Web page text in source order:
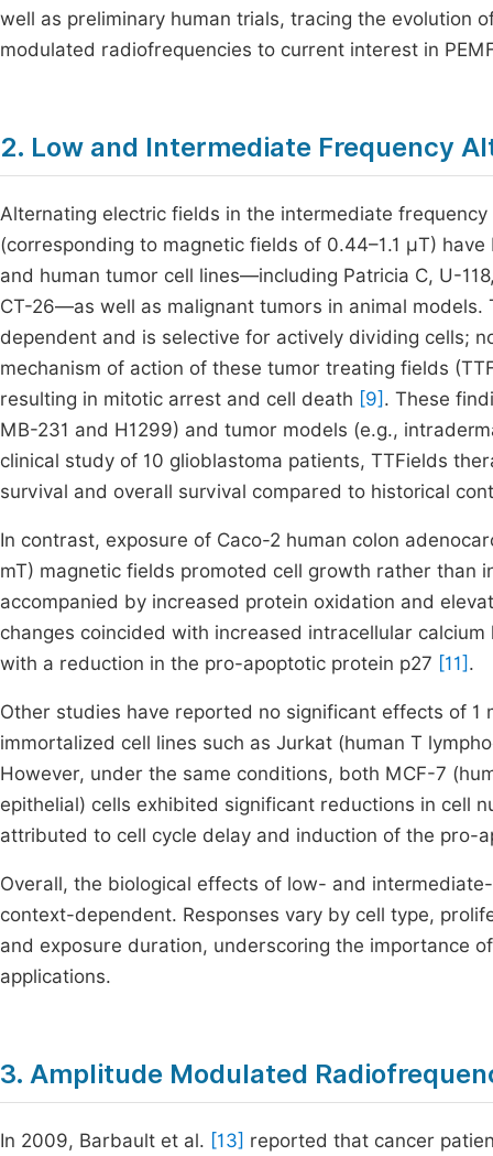
well as preliminary human trials, tracing the evolution
modulated radiofrequencies to current interest in
2. Low and Intermediate Frequency
Alternating electric fields in the intermediate
(corresponding to magnetic fields of 0.44–1.1 μT)
and human tumor cell lines—including Patricia C, U-
CT-26—as well as malignant tumors in animal
dependent and is selective for actively dividing cells;
mechanism of action of these tumor treating fields
resulting in mitotic arrest and cell death [9] . These
MB-231 and H1299) and tumor models (e.g.,
clinical study of 10 glioblastoma patients, TTFields
survival and overall survival compared to historical
In contrast, exposure of Caco-2 human colon
mT) magnetic fields promoted cell growth rather than
accompanied by increased protein oxidation and
changes coincided with increased intracellular
with a reduction in the pro-apoptotic protein p27 [11] .
Other studies have reported no significant effects of
immortalized cell lines such as Jurkat (human T
However, under the same conditions, both MCF-7
epithelial) cells exhibited significant reductions in cell
attributed to cell cycle delay and induction of the
Overall, the biological effects of low- and
context-dependent. Responses vary by cell type,
and exposure duration, underscoring the importance
applications.
3. Amplitude Modulated
In 2009, Barbault et al. [13] reported that cancer